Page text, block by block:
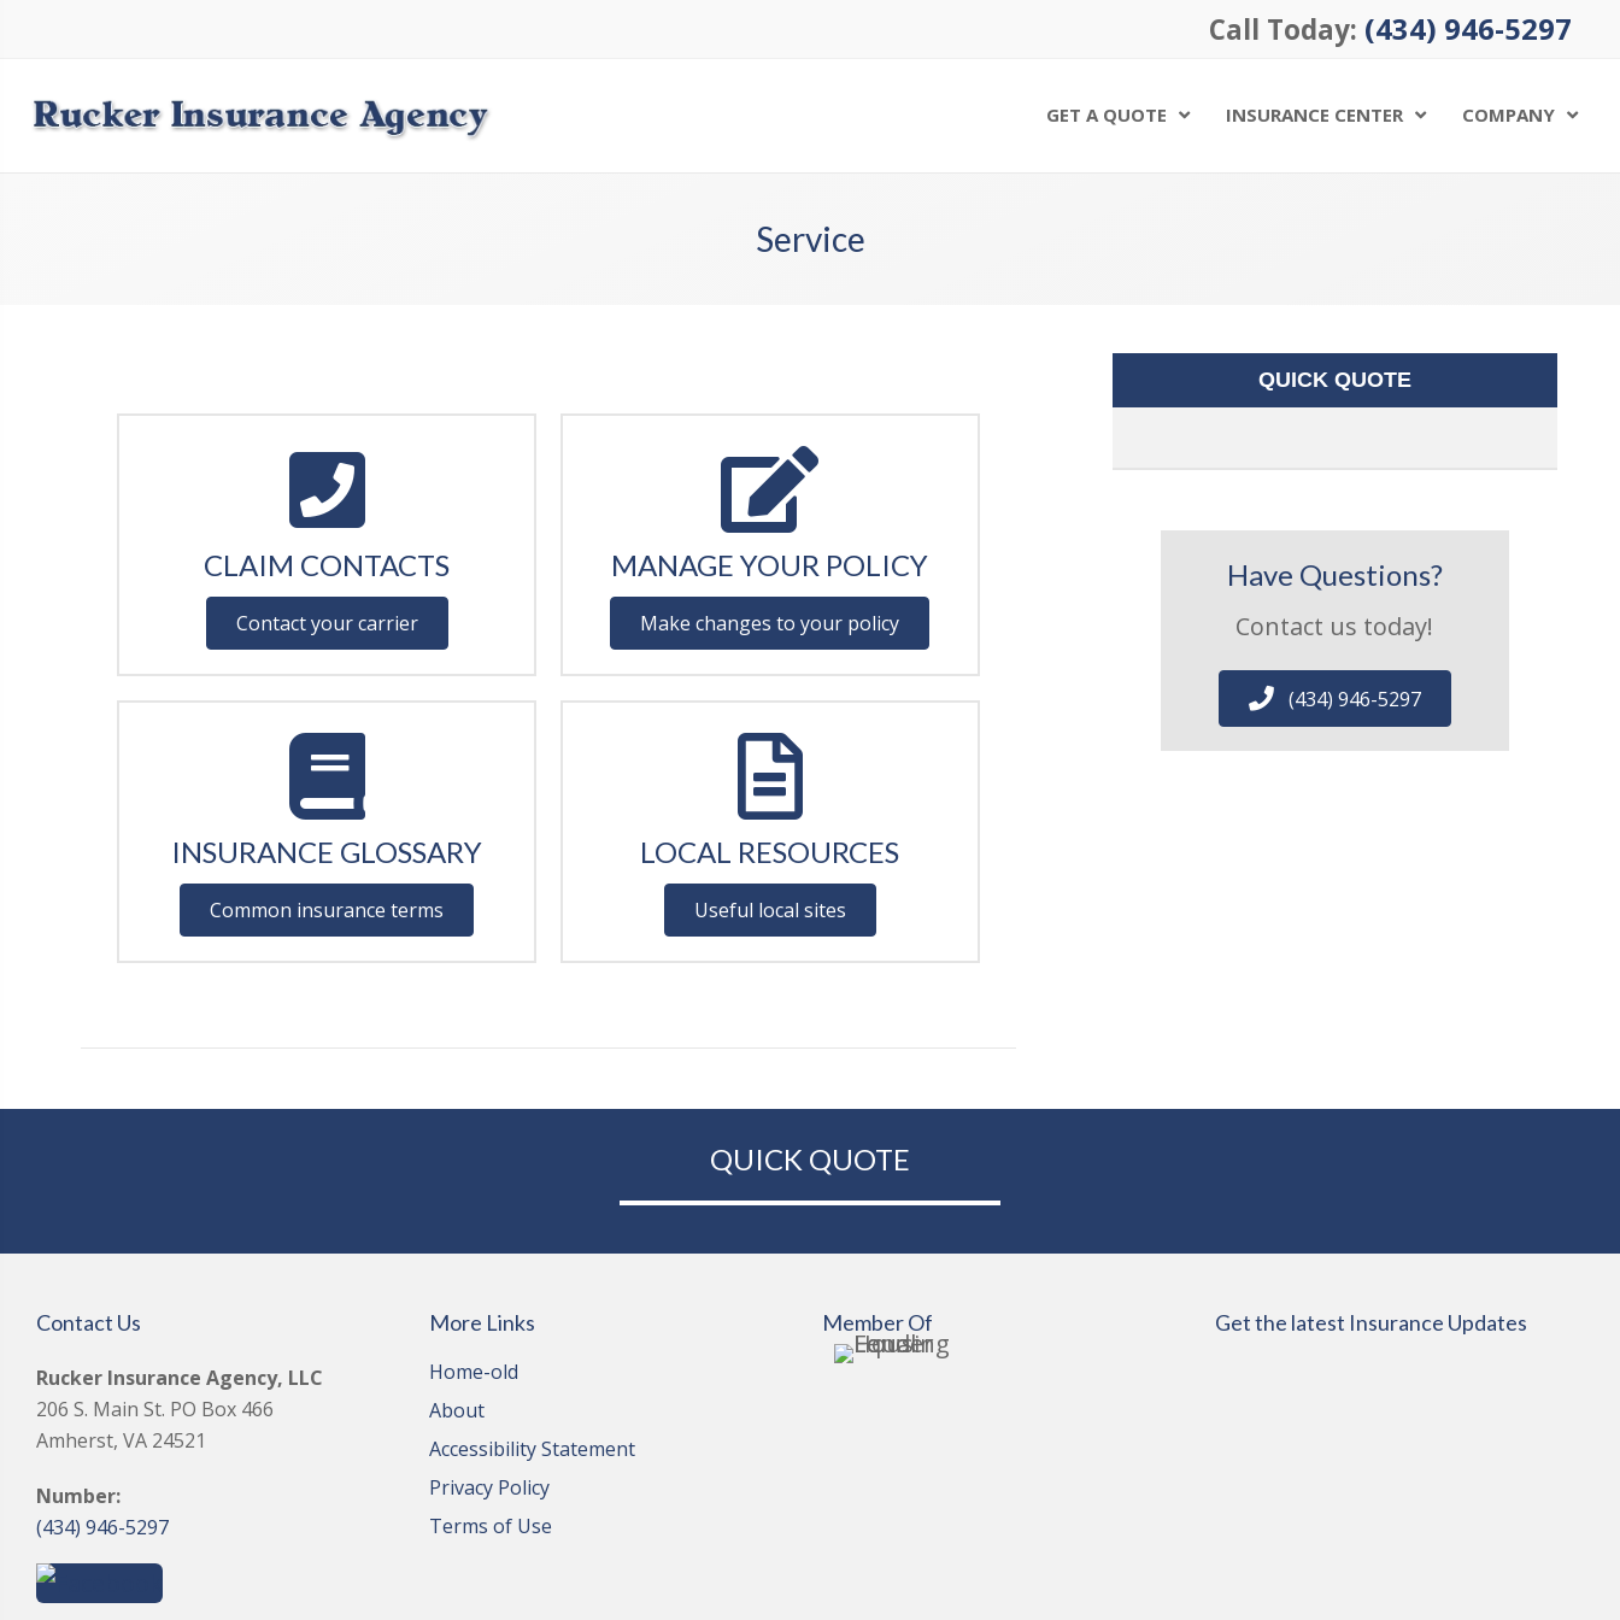
Call Today: (434) 946-5297
GET A QUOTE INSURANCE CENTER COMPANY
Service
CLAIM CONTACTS
Contact your carrier
MANAGE YOUR POLICY
Make changes to your policy
INSURANCE GLOSSARY
Common insurance terms
LOCAL RESOURCES
Useful local sites
QUICK QUOTE
Have Questions?
Contact us today!
(434) 946-5297
QUICK QUOTE
Contact Us
Rucker Insurance Agency, LLC
206 S. Main St. PO Box 466
Amherst, VA 24521
Number:
(434) 946-5297
More Links
Home-old
About
Accessibility Statement
Privacy Policy
Terms of Use
Member Of Get the latest Insurance Updates